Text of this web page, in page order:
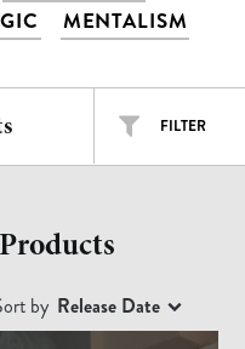
MENTALISM
FILTER
$$$
by Release DateADVANCED